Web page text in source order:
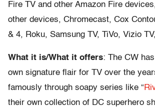
Fire TV and other Amazon Fire
other devices, Chromecast, Cox
& 4, Roku, Samsung TV, TiVo, Vizio
What it is/What it offers: The CW
own signature flair for TV over the
famously through soapy series like “
their own collection of DC superhero